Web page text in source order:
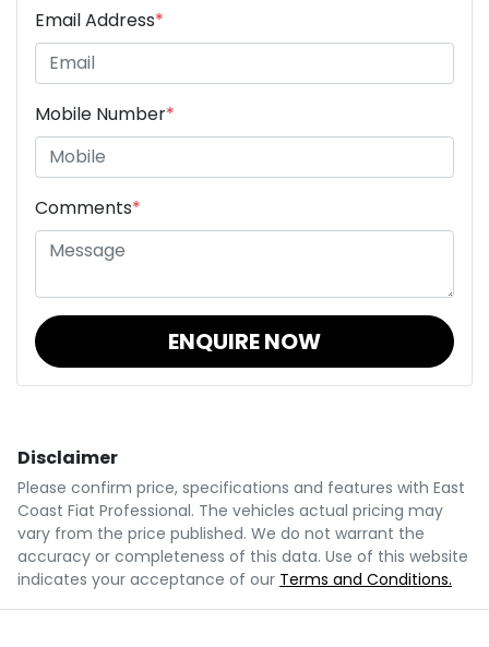
Email Address*
Mobile Number*
Comments*
ENQUIRE NOW
Disclaimer
Please confirm price, specifications and features with East
Coast Fiat Professional. The vehicles actual pricing may
vary from the price published. We do not warrant the
accuracy or completeness of this data. Use of this website
indicates your acceptance of our Terms and Conditions.